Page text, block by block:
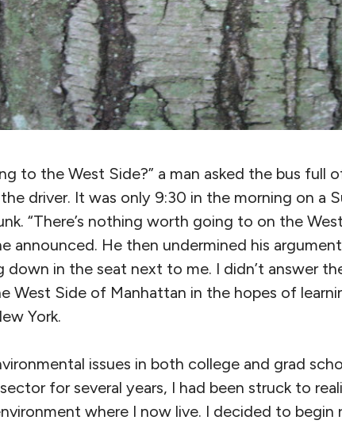
to the West Side?” a man asked the bus full
driver. It was only 9:30 in the morning on a
“There’s nothing worth going to on the
announced. He then undermined his
down in the seat next to me. I didn’t answer
West Side of Manhattan in the hopes of
York.
issues in both college and grad
for several years, I had been struck to
where I now live. I decided to begin